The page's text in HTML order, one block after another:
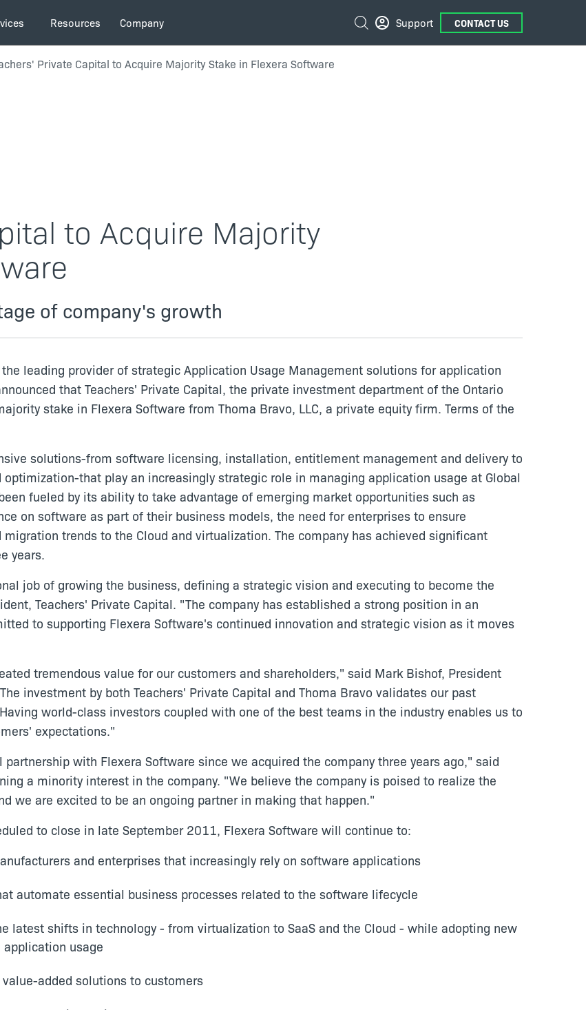
Resources Company Search
LinksSupport CONTACT US
Private Capital to Acquire Majority Stake in Flexera Software
to Acquire Majority
of company's growth
leading provider of strategic Application Usage Management solutions for application
that Teachers' Private Capital, the private investment department of the Ontario
stake in Flexera Software from Thoma Bravo, LLC, a private equity firm. Terms of the
solutions-from software licensing, installation, entitlement management and delivery to
that play an increasingly strategic role in managing application usage at Global
fueled by its ability to take advantage of emerging market opportunities such as
on software as part of their business models, the need for enterprises to ensure
trends to the Cloud and virtualization. The company has achieved significant
years.
job of growing the business, defining a strategic vision and executing to become the
Teachers' Private Capital. "The company has established a strong position in an
to supporting Flexera Software's continued innovation and strategic vision as it moves
tremendous value for our customers and shareholders," said Mark Bishof, President
investment by both Teachers' Private Capital and Thoma Bravo validates our past
world-class investors coupled with one of the best teams in the industry enables us to
expectations."
with Flexera Software since we acquired the company three years ago," said
a minority interest in the company. "We believe the company is poised to realize the
we are excited to be an ongoing partner in making that happen."
to close in late September 2011, Flexera Software will continue to:
and enterprises that increasingly rely on software applications
automate essential business processes related to the software lifecycle
latest shifts in technology - from virtualization to SaaS and the Cloud - while adopting new
usage
added solutions to customers